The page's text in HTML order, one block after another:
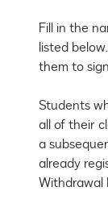
Fill in the
listed
them to
Students
all of their
a
already
Withdrawal